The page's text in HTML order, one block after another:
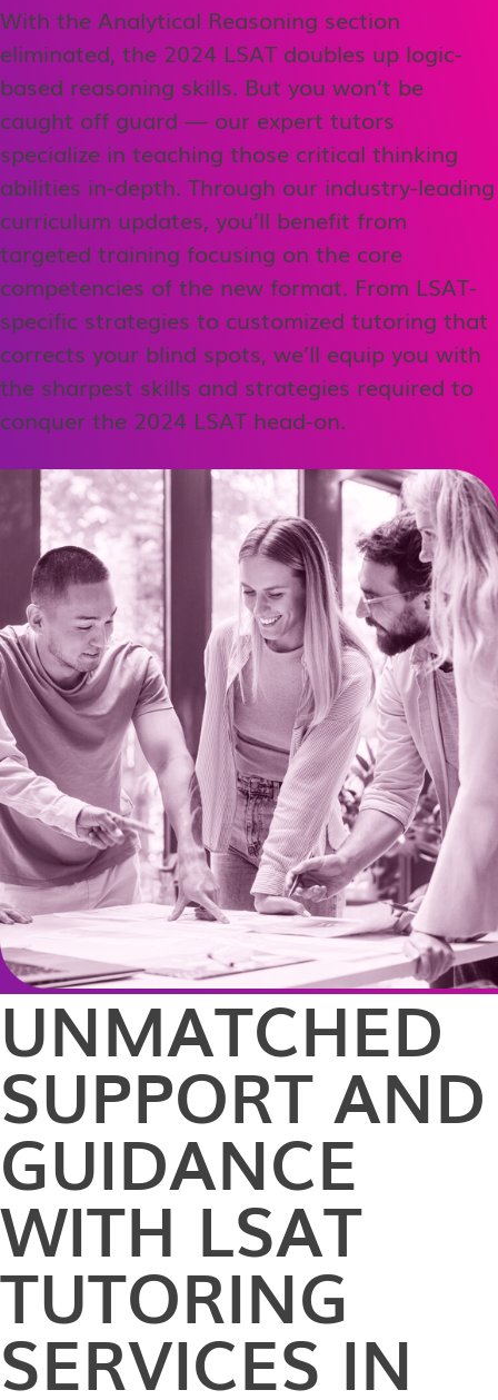
With the Analytical Reasoning section
eliminated, the 2024 LSAT doubles up logic-
based reasoning skills. But you won’t be
caught off guard — our expert tutors
specialize in teaching those critical thinking
abilities in-depth. Through our industry-leading
curriculum updates, you’ll benefit from
targeted training focusing on the core
competencies of the new format. From LSAT-
specific strategies to customized tutoring that
corrects your blind spots, we’ll equip you with
the sharpest skills and strategies required to
conquer the 2024 LSAT head-on.
UNMATCHED
SUPPORT AND
GUIDANCE
WITH LSAT
TUTORING
SERVICES IN